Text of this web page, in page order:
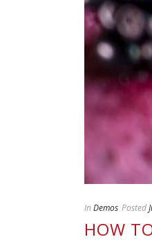
In Demos Posted
HOW